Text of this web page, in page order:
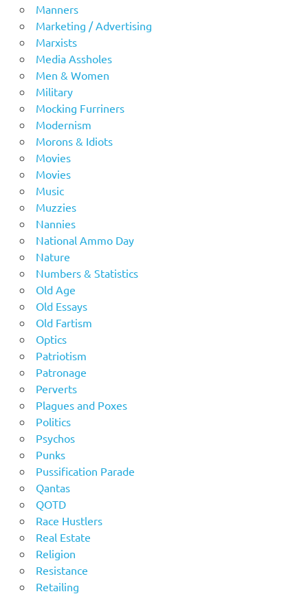
Manners
Marketing / Advertising
Marxists
Media Assholes
Men & Women
Military
Mocking Furriners
Modernism
Morons & Idiots
Movies
Movies
Music
Muzzies
Nannies
National Ammo Day
Nature
Numbers & Statistics
Old Age
Old Essays
Old Fartism
Optics
Patriotism
Patronage
Perverts
Plagues and Poxes
Politics
Psychos
Punks
Pussification Parade
Qantas
QOTD
Race Hustlers
Real Estate
Religion
Resistance
Retailing